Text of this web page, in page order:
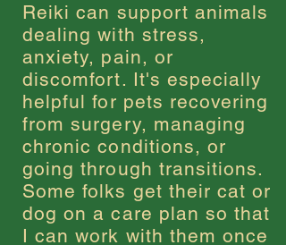
Reiki can support animals
dealing with stress,
anxiety, pain, or
discomfort. It's especially
helpful for pets recovering
from surgery, managing
chronic conditions, or
going through transitions.
Some folks get their cat or
dog on a care plan so that
I can work with them once